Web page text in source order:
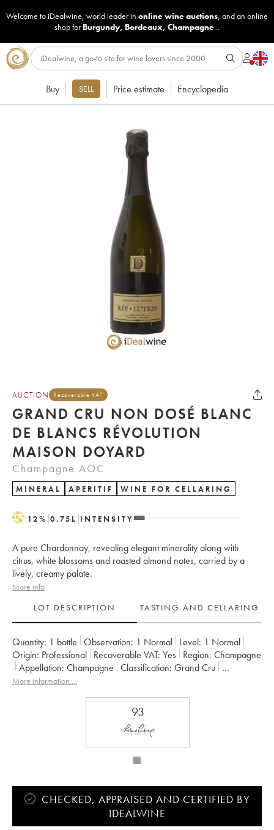
Welcome to iDealwine, world leader in online wine auctions, and an online
shop for Burgundy, Bordeaux, Champagne...
Buy SELL Price estimate Encyclopedia
AUCTION Recoverable VAT
GRAND CRU NON DOSÉ BLANC
DE BLANCS RÉVOLUTION
MAISON DOYARD
Champagne AOC
MINERAL APERITIF WINE FOR CELLARING
H 12% 0.75 L INTENSITY
A pure Chardonnay, revealing elegant minerality along with
citrus, white blossoms and roasted almond notes, carried by a
lively, creamy palate.
More info
LOT DESCRIPTION
TASTING AND CELLARING
Quantity: 1 bottle Observation: 1 Normal Level: 1 Normal
Origin:
professional Recoverable VAT: yes Region:
Champagne
Appellation:
Champagne Classification:
Grand Cru
Owner:
Maison Doyard
More information....
93
CHECKED, APPRAISED AND CERTIFIED BY
IDEALWINE